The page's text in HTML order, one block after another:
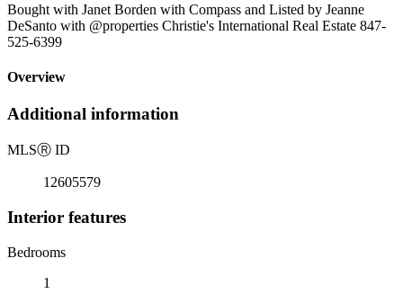
Bought with Janet Borden with Compass and Listed by Jeanne
DeSanto with @properties Christie's International Real Estate 847-
525-6399
Overview
Additional information
MLSⓇ ID
12605579
Interior features
Bedrooms
1